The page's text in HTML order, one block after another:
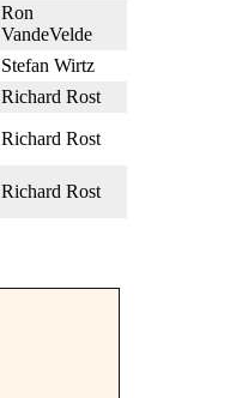
Ron
VandeVelde
Stefan Wirtz
Richard Rost
Richard Rost
Richard Rost